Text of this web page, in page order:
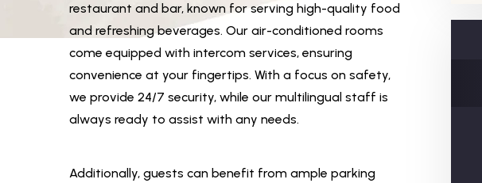
restaurant and bar, known for serving high-quality food
and refreshing beverages. Our air-conditioned rooms
come equipped with intercom services, ensuring
convenience at your fingertips. With a focus on safety,
we provide 24/7 security, while our multilingual staff is
always ready to assist with any needs.
Additionally, guests can benefit from ample parking